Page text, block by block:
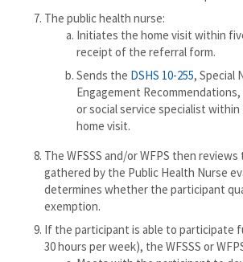
The public health nurse:
Initiates the home visit within
receipt of the referral form.
Sends the DSHS 10-255, Special
Engagement
or social service specialist
home visit.
The WFSSS and/or WFPS then
gathered by the Public Health Nurse
determines whether the participant
exemption.
If the participant is able to participate
30 hours per week), the WFSSS or